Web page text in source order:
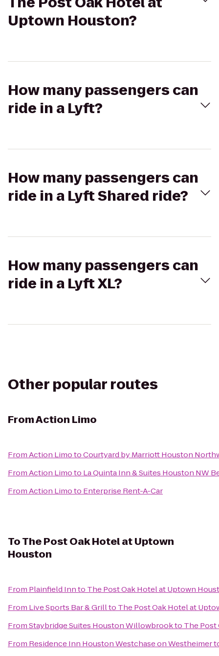
Uptown Houston?
How many passengers can
ride in a Lyft?
How many passengers can
ride in a Lyft Shared ride?
How many passengers can
ride in a Lyft XL?
Other popular routes
FromAction Limo
FromAction LimotoCourtyard by Marriott Houston
FromAction Limoto La Quinta Inn & Suites Houston NW
FromAction Limoto Enterprise Rent-A-Car
ToThe Post Oak Hotel at Uptown
Houston
From Plainfield Innto The Post Oak Hotel at Uptown
From Live Sports Bar & Grillto The Post Oak Hotel at
FromStaybridge Suites Houston Willowbrookto The
From Residence Inn Houston Westchase on Westheimer